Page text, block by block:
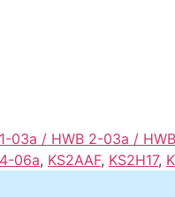
03a / HWB 2-03a /
06a, KS2AAF, KS2H17,